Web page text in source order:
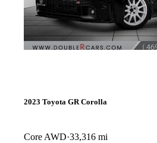
2023 Toyota GR Corolla
Core AWD 33,316 mi